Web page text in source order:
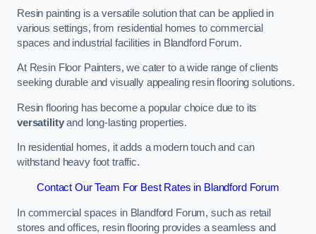
Resin painting is a versatile solution that can be applied in
various settings, from residential homes to commercial
spaces and industrial facilities in Blandford Forum.
At Resin Floor Painters, we cater to a wide range of clients
seeking durable and visually appealing resin flooring solutions.
Resin flooring has become a popular choice due to its
versatilityand long-lasting properties.
In residential homes, it adds a modern touch and can
withstand heavy foot traffic.
Contact Our Team For Best Rates in Blandford Forum
In commercial spaces in Blandford Forum, such as retail
stores and offices, resin flooring provides a seamless and